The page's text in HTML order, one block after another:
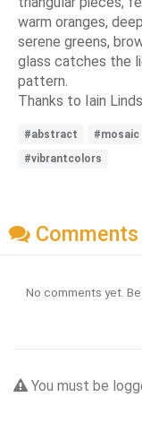
warm oranges,
serene greens,
glass catches the
pattern.
Thanks to Iain
#abstract #mosaic
#vibrantcolors
Comments
No comments yet.
You must be